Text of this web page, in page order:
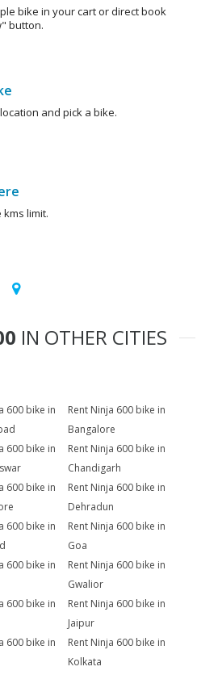
bike in your cart or direct book
button.
and pick a bike.
limit.
IN OTHER CITIES
600 bike in
Rent Ninja 600 bike in
Bangalore
600 bike in
Rent Ninja 600 bike in
Chandigarh
600 bike in
Rent Ninja 600 bike in
Dehradun
600 bike in
Rent Ninja 600 bike in
Goa
600 bike in
Rent Ninja 600 bike in
Gwalior
600 bike in
Rent Ninja 600 bike in
Jaipur
600 bike in
Rent Ninja 600 bike in
Kolkata